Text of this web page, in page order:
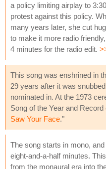
a policy limiting airplay to
protest against this policy.
many years later, she cut
to make it more radio
4 minutes for the radio edit.
This song was enshrined in
29 years after it was
nominated in. At the 1973
Song of the Year and
Saw Your Face."
The song starts in mono,
eight-and-a-half minutes.
from the monaural era into